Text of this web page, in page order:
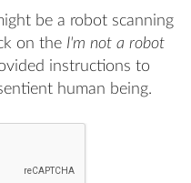
be a robot scanning
on the I'm not a robot
instructions to
human being.